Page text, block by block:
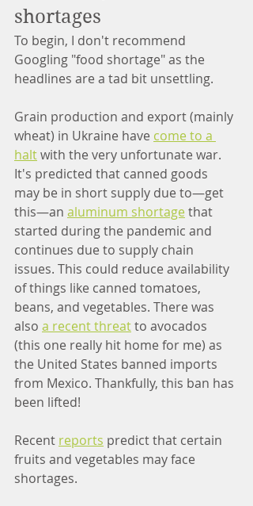
shortages
To begin, I don't recommend
Googling "food shortage" as the
headlines are a tad bit unsettling.
Grain production and export (mainly
wheat) in Ukraine have come to a
halt with the very unfortunate war.
It's predicted that canned goods
may be in short supply due to—get
this—an aluminum shortage that
started during the pandemic and
continues due to supply chain
issues. This could reduce availability
of things like canned tomatoes,
beans, and vegetables. There was
also a recent threat to avocados
(this one really hit home for me) as
the United States banned imports
from Mexico. Thankfully, this ban has
been lifted!
Recent reports predict that certain
fruits and vegetables may face
shortages.